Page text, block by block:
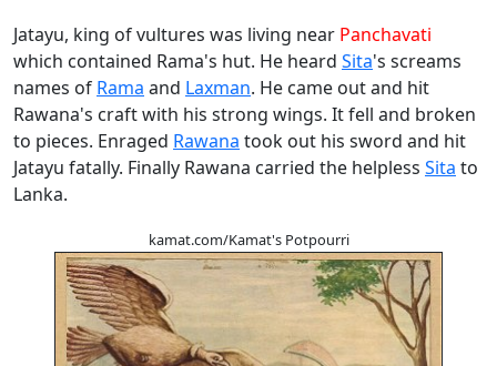
Jatayu, king of vultures was living near Panchavati
which contained Rama's hut. He heard Sita's screams
names of Rama and Laxman. He came out and hit
Rawana's craft with his strong wings. It fell and broken
to pieces. Enraged Rawana took out his sword and hit
Jatayu fatally. Finally Rawana carried the helpless Sita to
Lanka.
kamat.com/Kamat's Potpourri